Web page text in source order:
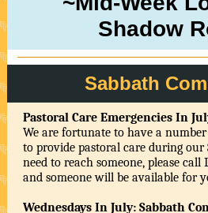
Shadow
Sabbath
Pastoral Care Emergencies In
We are fortunate to have a
to provide pastoral care during our
need to reach someone, please call
and someone will be available for
Wednesdays In July: Sabbath